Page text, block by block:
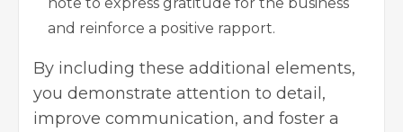
and reinforce a positive rapport.
By including these additional elements,
you demonstrate attention to detail,
improve communication, and foster a